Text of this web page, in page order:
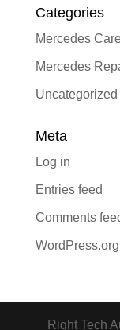
Categories
Mercedes
Mercedes
Uncategorized
Meta
Log in
Entries feed
Comments
WordPress.org
Right Tech